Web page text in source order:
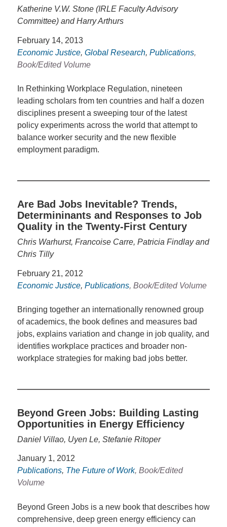
Katherine V.W. Stone (IRLE Faculty Advisory
Committee) and Harry Arthurs
February 14, 2013
Economic Justice, Global Research, Publications,
Book/Edited Volume
In Rethinking Workplace Regulation, nineteen
leading scholars from ten countries and half a dozen
disciplines present a sweeping tour of the latest
policy experiments across the world that attempt to
balance worker security and the new flexible
employment paradigm.
Are Bad Jobs Inevitable? Trends,
Determininants and Responses to Job
Quality in the Twenty-First Century
Chris Warhurst, Francoise Carre, Patricia Findlay and
Chris Tilly
February 21, 2012
Economic Justice, Publications, Book/Edited Volume
Bringing together an internationally renowned group
of academics, the book defines and measures bad
jobs, explains variation and change in job quality, and
identifies workplace practices and broader non-
workplace strategies for making bad jobs better.
Beyond Green Jobs: Building Lasting
Opportunities in Energy Efficiency
Daniel Villao, Uyen Le, Stefanie Ritoper
January 1, 2012
Publications, The Future of Work, Book/Edited
Volume
Beyond Green Jobs is a new book that describes how
comprehensive, deep green energy efficiency can